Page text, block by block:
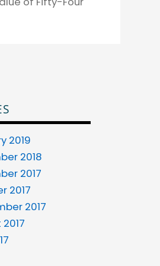
2019
2018
2017
2017
2017